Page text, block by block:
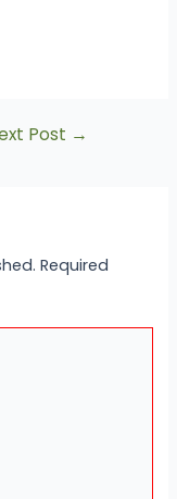
Post →
Required